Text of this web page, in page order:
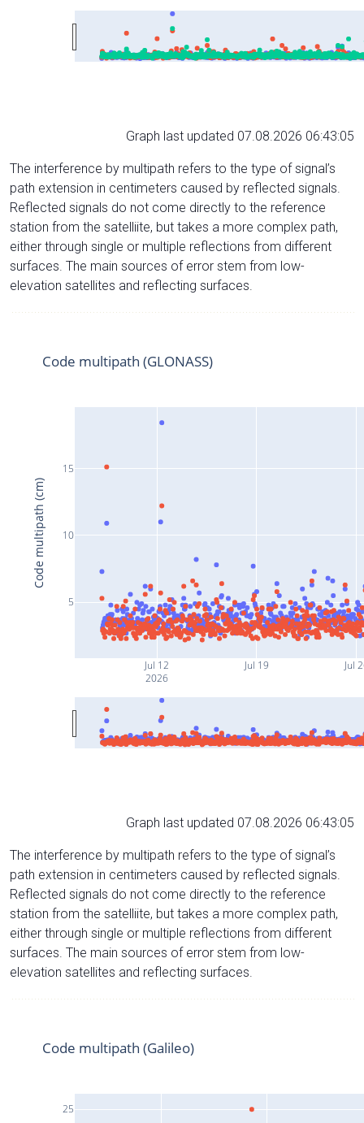
Graph last updated 07.08.2026 06:43:05
The interference by multipath refers to the type of signal’s
path extension in centimeters caused by reflected signals.
Reflected signals do not come directly to the reference
station from the satelliite, but takes a more complex path,
either through single or multiple reflections from different
surfaces. The main sources of error stem from low-
elevation satellites and reflecting surfaces.
Jul 12
2026
Jul 19 Jul
5
10
15
Code multipath (GLONASS)
Code multipath (cm)
Graph last updated 07.08.2026 06:43:05
The interference by multipath refers to the type of signal’s
path extension in centimeters caused by reflected signals.
Reflected signals do not come directly to the reference
station from the satelliite, but takes a more complex path,
either through single or multiple reflections from different
surfaces. The main sources of error stem from low-
elevation satellites and reflecting surfaces.
25
Code multipath (Galileo)